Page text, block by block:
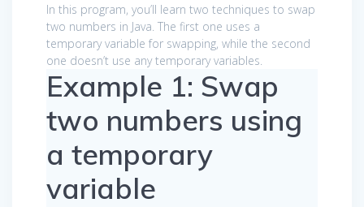
In this program, you’ll learn two techniques to swap
two numbers in Java. The first one uses a
temporary variable for swapping, while the second
one doesn’t use any temporary variables.
Example 1: Swap
two numbers using
a temporary
variable